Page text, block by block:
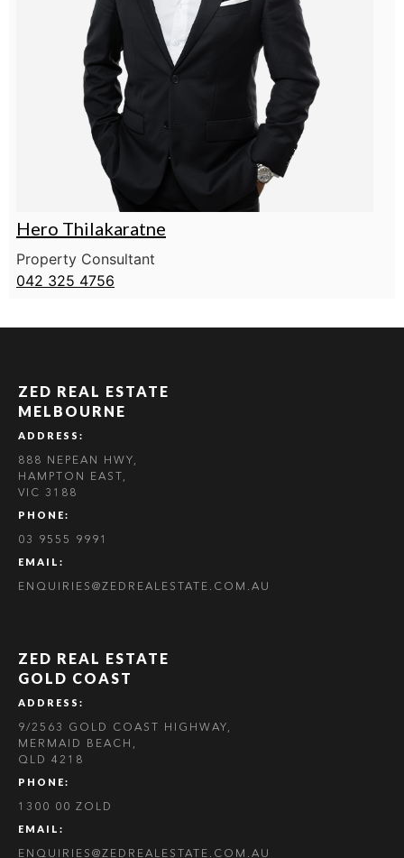
Hero Thilakaratne
Property Consultant
042 325 4756
ZED REAL ESTATE
MELBOURNE
ADDRESS:
888 NEPEAN HWY,
HAMPTON EAST,
VIC 3188
PHONE:
03 9555 9991
EMAIL:
ENQUIRIES@ZEDREALESTATE.COM.AU
ZED REAL ESTATE
GOLD COAST
ADDRESS:
9/2563 GOLD COAST HIGHWAY,
MERMAID BEACH,
QLD 4218
PHONE:
1300 00 ZOLD
EMAIL:
ENQUIRIES@ZEDREALESTATE.COM.AU